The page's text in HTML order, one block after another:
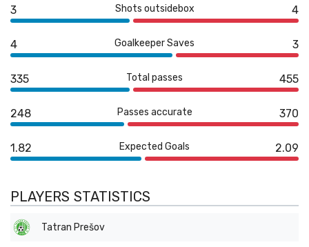
3 Shots outsidebox 4
4 Goalkeeper Saves 3
335 Total passes 455
248 Passes accurate 370
1.82 Expected Goals 2.09
PLAYERS STATISTICS
Tatran Prešov